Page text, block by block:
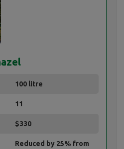
100 litre
11
$330
Reduced by 25% from